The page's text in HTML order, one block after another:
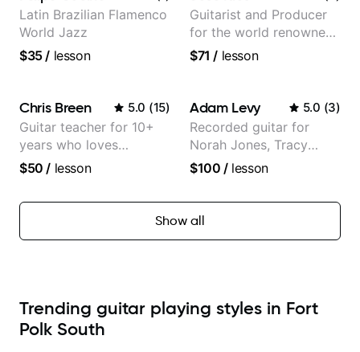
Latin Brazilian Flamenco
World Jazz
$35/ lesson
Guitarist and Producer
for the world renowned
Anderson .Paak and the
$71 / lesson
Chris Breen 5.0 (15)
Guitar teacher for 10+
years who loves
customizing lessons
needs
$50 / lesson
Adam Levy 5.0 (3)
Recorded guitar for
Norah Jones, Tracy
Chapman, and Vulfpeck.
$100 /lesson
Show all
Trending guitar playing styles in Fort
Polk South